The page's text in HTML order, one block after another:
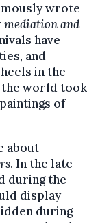
wrote
and
have
and
in the
the world took
of
about
. In the late
during the
display
during